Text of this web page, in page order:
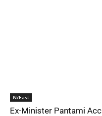
N/East
Ex-Minister Pantami